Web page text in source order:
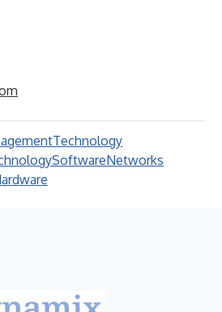
Technology
SoftwareNetworks